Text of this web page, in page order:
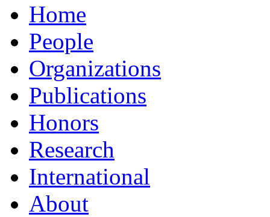
Home
People
Organizations
Publications
Honors
Research
International
About